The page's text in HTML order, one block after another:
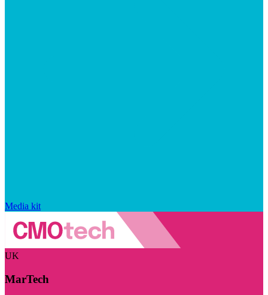
Media kit
UK
MarTech